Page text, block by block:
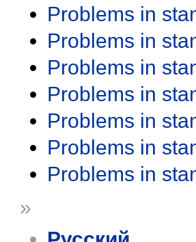
Problems in
Problems in
Problems in
Problems in
Problems in
Problems in
Problems in
»